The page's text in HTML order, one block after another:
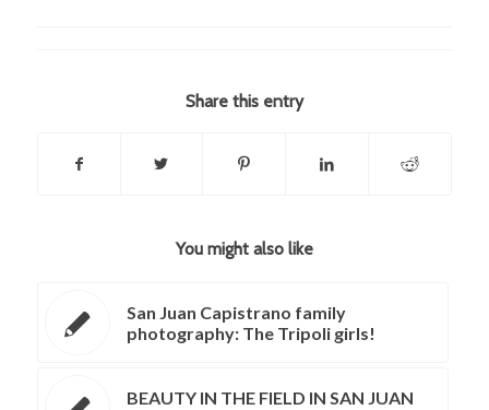
Share this entry
You might also like
San Juan Capistrano family
photography: The Tripoli girls!
BEAUTY IN THE FIELD IN SAN JUAN